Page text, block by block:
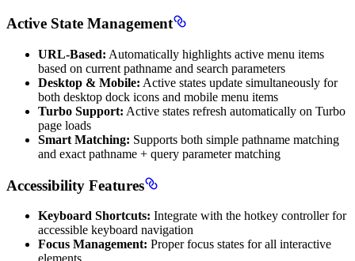
Active State Management
URL-Based: Automatically highlights active menu items
based on current pathname and search parameters
Desktop & Mobile: Active states update simultaneously for
both desktop dock icons and mobile menu items
Turbo Support: Active states refresh automatically on Turbo
page loads
Smart Matching: Supports both simple pathname matching
and exact pathname + query parameter matching
Accessibility Features
Keyboard Shortcuts: Integrate with the hotkey controller for
accessible keyboard navigation
Focus Management: Proper focus states for all interactive